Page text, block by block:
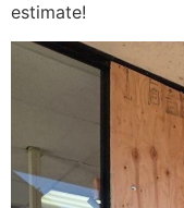
estimate!